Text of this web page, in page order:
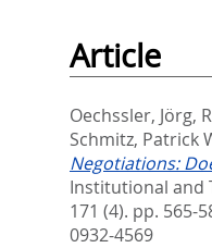
Article
Oechssler, Jörg,
Schmitz, Patrick
Negotiations:
Institutional and
171 (4). pp. 565-
0932-4569